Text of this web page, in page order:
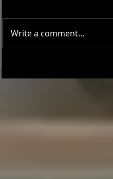
Joseph Perez committed to
Chaminade University
Write a comment...